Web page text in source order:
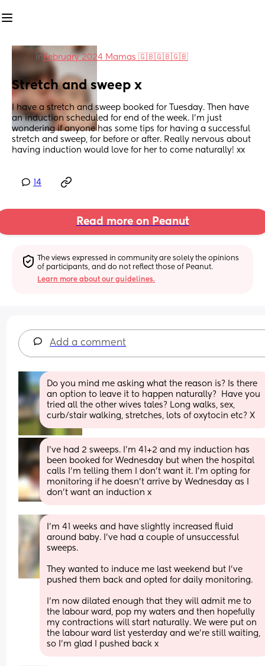
in February 2024 Mamas 🇬🇧🇬🇧🇬🇧
Stretch and sweep x
I have a stretch and sweep booked for Tuesday. Then have
an induction scheduled for end of the week. I’m just
wondering if anyone has some tips for having a successful
stretch and sweep, for before or after. Really nervous about
having induction would love for her to come naturally! xx
14
Read more on Peanut
The views expressed in community are solely the opinions
of participants, and do not reflect those of Peanut.
Learn more about our guidelines.
Add a comment
Do you mind me asking what the reason is? Is there
an option to leave it to happen naturally?  Have you
tried all the other wives tales? Long walks, sex,
curb/stair walking, stretches, lots of oxytocin etc? X
I've had 2 sweeps. I'm 41+2 and my induction has
been booked for Wednesday but when the hospital
calls I'm telling them I don't want it. I'm opting for
monitoring if he doesn't arrive by Wednesday as I
don't want an induction x
I’m 41 weeks and have slightly increased fluid
around baby. I’ve had a couple of unsuccessful
sweeps.
They wanted to induce me last weekend but I’ve
pushed them back and opted for daily monitoring.
I’m now dilated enough that they will admit me to
the labour ward, pop my waters and then hopefully
my contractions will start naturally. We were put on
the labour ward list yesterday and we’re still waiting,
so I’m glad I pushed back x